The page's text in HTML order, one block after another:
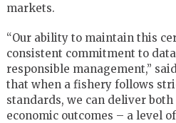
markets.
“Our ability to maintain this
consistent commitment to
responsible management,”
that when a fishery follows
standards, we can deliver
economic outcomes – a level